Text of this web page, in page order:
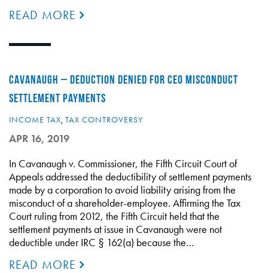
READ MORE
CAVANAUGH – DEDUCTION DENIED FOR CEO MISCONDUCT
SETTLEMENT PAYMENTS
INCOME TAX, TAX CONTROVERSY
APR 16, 2019
In Cavanaugh v. Commissioner, the Fifth Circuit Court of
Appeals addressed the deductibility of settlement payments
made by a corporation to avoid liability arising from the
misconduct of a shareholder-employee. Affirming the Tax
Court ruling from 2012, the Fifth Circuit held that the
settlement payments at issue in Cavanaugh were not
deductible under IRC § 162(a) because the…
READ MORE